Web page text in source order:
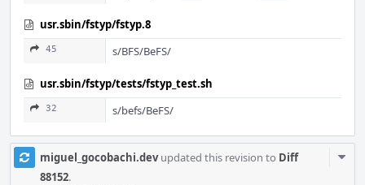
usr.sbin/fstyp/fstyp.8
45 s/BFS/BeFS/
usr.sbin/fstyp/tests/fstyp_test.sh
32 s/befs/BeFS/
miguel_gocobachi.devupdated this revision to Diff
88152.